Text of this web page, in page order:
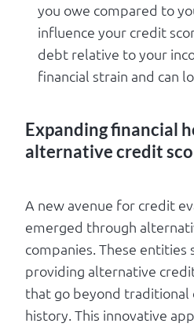
you owe compared to
influence your credit
debt relative to your
financial strain and can
Expanding financial
alternative credit
A new avenue for credit
emerged through
companies. These entities
providing alternative
that go beyond
history. This innovative